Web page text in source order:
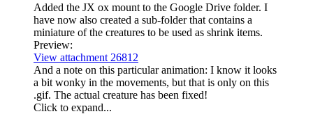
Added the JX ox mount to the Google Drive folder. I
have now also created a sub-folder that contains a
miniature of the creatures to be used as shrink items.
Preview:
View attachment 26812
And a note on this particular animation: I know it looks
a bit wonky in the movements, but that is only on this
.gif. The actual creature has been fixed!
Click to expand...